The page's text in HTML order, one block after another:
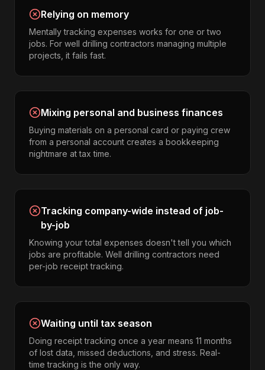
Relying on memory
Mentally tracking expenses works for one or two
jobs. For well drilling contractors managing multiple
projects, it fails fast.
Mixing personal and business finances
Buying materials on a personal card or paying crew
from a personal account creates a bookkeeping
nightmare at tax time.
Tracking company-wide instead of job-
by-job
Knowing your total expenses doesn't tell you which
jobs are profitable. Well drilling contractors need
per-job receipt tracking.
Waiting until tax season
Doing receipt tracking once a year means 11 months
of lost data, missed deductions, and stress. Real-
time tracking is the only way.